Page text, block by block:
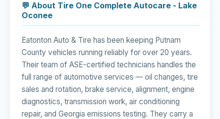
💬 About Tire One Complete Autocare - Lake
Oconee
Eatonton Auto & Tire has been keeping Putnam
County vehicles running reliably for over 20 years.
Their team of ASE-certified technicians handles the
full range of automotive services — oil changes, tire
sales and rotation, brake service, alignment, engine
diagnostics, transmission work, air conditioning
repair, and Georgia emissions testing. They carry a